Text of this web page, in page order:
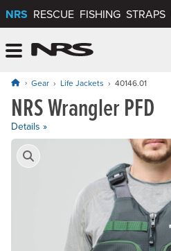
NRS RESCUE FISHING STRAPS
Gear Life Jackets 40146.01
NRS Wrangler PFD
Details »
Product Gallery
Price: $149.95